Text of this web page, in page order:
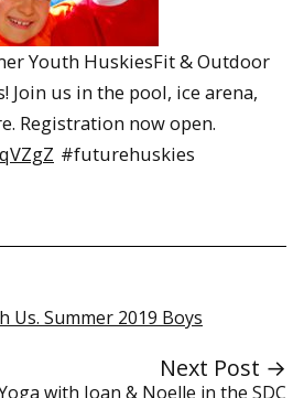
Youth HuskiesFit & Outdoor
Join us in the pool, ice arena,
Registration now open.
#futurehuskies
Us. Summer 2019 Boys
Next Post →
with Joan & Noelle in the SDC